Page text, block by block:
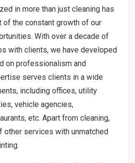
in more than just cleaning has
of the constant growth of our
With over a decade of
with clients, we have developed
on professionalism and
serves clients in a wide
including offices, utility
vehicle agencies,
etc. Apart from cleaning,
other services with unmatched